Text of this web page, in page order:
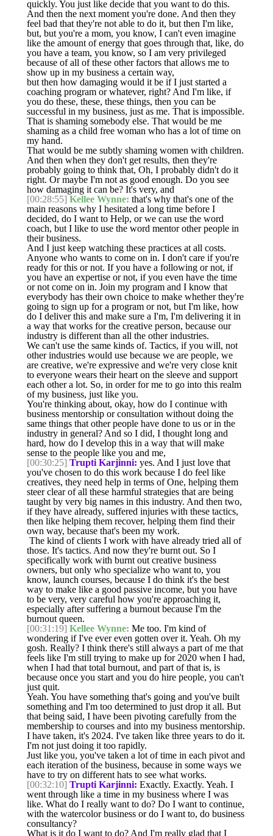
quickly. You just like decide that you want to do this.
And then the next moment you're done. And then they
feel bad that they're not able to do it, but then I'm like,
but, but you're a mom, you know, I can't even imagine
like the amount of energy that goes through that, like, do
you have a team, you know, so I am very privileged
because of all of these other factors that allows me to
show up in my business a certain way,
but then how damaging would it be if I just started a
coaching program or whatever, right? And I'm like, if
you do these, these, these things, then you can be
successful in my business, just as me. That is impossible.
That is shaming somebody else. That would be me
shaming as a child free woman who has a lot of time on
my hand.
That would be me subtly shaming women with children.
And then when they don't get results, then they're
probably going to think that, Oh, I probably didn't do it
right. Or maybe I'm not as good enough. Do you see
how damaging it can be? It's very, and
[00:28:55] Kellee Wynne: that's why that's one of the
main reasons why I hesitated a long time before I
decided, do I want to Help, or we can use the word
coach, but I like to use the word mentor other people in
their business.
And I just keep watching these practices at all costs.
Anyone who wants to come on in. I don't care if you're
ready for this or not. If you have a following or not, if
you have an expertise or not, if you even have the time
or not come on in. Join my program and I know that
everybody has their own choice to make whether they're
going to sign up for a program or not, but I'm like, how
do I deliver this and make sure a I'm, I'm delivering it in
a way that works for the creative person, because our
industry is different than all the other industries.
We can't use the same kinds of. Tactics, if you will, not
other industries would use because we are people, we
are creative, we're expressive and we're very close knit
to everyone wears their heart on the sleeve and support
each other a lot. So, in order for me to go into this realm
of my business, just like you.
You're thinking about, okay, how do I continue with
business mentorship or consultation without doing the
same things that other people have done to us or in the
industry in general? And so I did, I thought long and
hard, how do I develop this in a way that will make
sense to the people like you and me,
[00:30:25] Trupti Karjinni: yes. And I just love that
you've chosen to do this work because I do feel like
creatives, they need help in terms of One, helping them
steer clear of all these harmful strategies that are being
taught by very big names in this industry. And then two,
if they have already, suffered injuries with these tactics,
then like helping them recover, helping them find their
own way, because that's been my work.
The kind of clients I work with have already tried all of
those. It's tactics. And now they're burnt out. So I
specifically work with burnt out creative business
owners, but only who specialize who want to, you
know, launch courses, because I do think it's the best
way to make like a good passive income, but you have
to be very, very careful how you're approaching it,
especially after suffering a burnout because I'm the
burnout queen.
[00:31:19] Kellee Wynne: Me too. I'm kind of
wondering if I've ever even gotten over it. Yeah. Oh my
gosh. Really? I think there's still always a part of me that
feels like I'm still trying to make up for 2020 when I had,
when I had that total burnout, and part of that is, is
because once you start and you do hire people, you can't
just quit.
Yeah. You have something that's going and you've built
something and I'm too determined to just drop it all. But
that being said, I have been pivoting carefully from the
membership to courses and into my business mentorship.
I have taken, it's 2024. I've taken like three years to do it.
I'm not just doing it too rapidly.
Just like you, you've taken a lot of time in each pivot and
each iteration of the business, because in some ways we
have to try on different hats to see what works.
[00:32:10] Trupti Karjinni: Exactly. Exactly. Yeah. I
went through like a time in my business where I was
like. What do I really want to do? Do I want to continue,
with the watercolor business or do I want to, do business
consultancy?
What is it do I want to do? And I'm really glad that I